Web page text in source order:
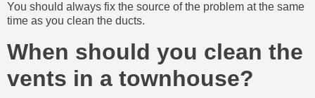
You should always fix the source of the problem at the same
time as you clean the ducts.
When should you clean the
vents in a townhouse?